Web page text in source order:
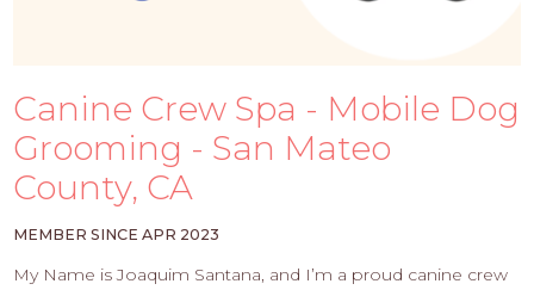
PET
PROS
APPLY
HERE
Canine Crew Spa - Mobile Dog
Grooming - San Mateo
County, CA
MEMBER SINCE APR 2023
My Name is Joaquim Santana, and I’m a proud canine crew